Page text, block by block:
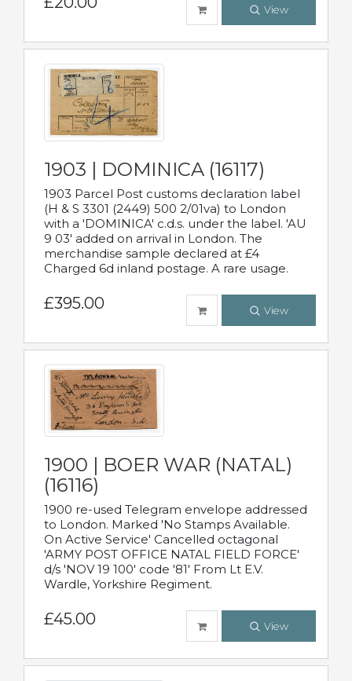
View
1903 | DOMINICA (16117)
1903 Parcel Post customs declaration label
(H & S 3301 (2449) 500 2/01va) to London
with a 'DOMINICA' c.d.s. under the label. 'AU
9 03' added on arrival in London. The
merchandise sample declared at £4
Charged 6d inland postage. A rare usage.
£395.00 View
1900 | BOER WAR (NATAL)
(16116)
1900 re-used Telegram envelope addressed
to London. Marked 'No Stamps Available.
On Active Service' Cancelled octagonal
'ARMY POST OFFICE NATAL FIELD FORCE'
d/s 'NOV 19 100' code '81' From Lt E.V.
Wardle, Yorkshire Regiment.
£45.00 View